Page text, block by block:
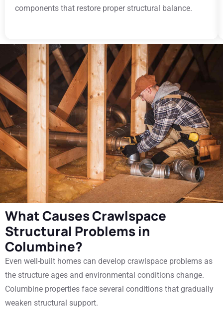
components that restore proper structural balance.
What Causes Crawlspace
Structural Problems in
Columbine?
Even well-built homes can develop crawlspace problems as
the structure ages and environmental conditions change.
Columbine properties face several conditions that gradually
weaken structural support.